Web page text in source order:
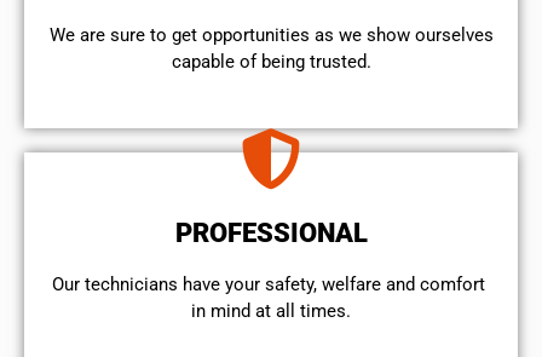
We are sure to get opportunities as we show ourselves
capable of being trusted.
PROFESSIONAL
Our technicians have your safety, welfare and comfort ​
in mind at all times.